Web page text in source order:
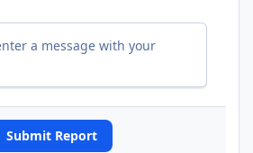
a message with your
Submit Report